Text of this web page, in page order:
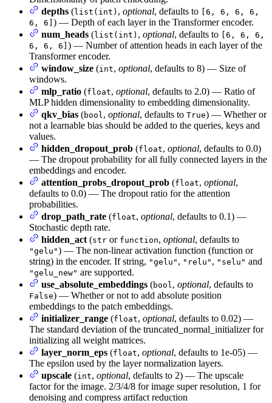
depths (list(int) , optional, defaults to [6, 6, 6, 6,
6, 6] ) — Depth of each layer in the Transformer encoder.
num_heads (list(int) , optional, defaults to [6, 6, 6,
6, 6, 6] ) — Number of attention heads in each layer of the
Transformer encoder.
window_size (int, optional, defaults to 8) — Size of
windows.
mlp_ratio (float, optional, defaults to 2.0) — Ratio of
MLP hidden dimensionality to embedding dimensionality.
qkv_bias (bool , optional, defaults to True) — Whether or
not a learnable bias should be added to the queries, keys and
values.
hidden_dropout_prob (float, optional, defaults to 0.0)
— The dropout probability for all fully connected layers in the
embeddings and encoder.
attention_probs_dropout_prob (float, optional,
defaults to 0.0) — The dropout ratio for the attention
probabilities.
drop_path_rate (float, optional, defaults to 0.1) —
Stochastic depth rate.
hidden_act (str or function, optional, defaults to
"gelu") — The non-linear activation function (function or
string) in the encoder. If string, "gelu" , "relu" , "selu" and
"gelu_new" are supported.
use_absolute_embeddings (bool , optional, defaults to
False) — Whether or not to add absolute position
embeddings to the patch embeddings.
initializer_range (float, optional, defaults to 0.02) —
The standard deviation of the truncated_normal_initializer for
initializing all weight matrices.
layer_norm_eps (float, optional, defaults to 1e-05) —
The epsilon used by the layer normalization layers.
upscale (int, optional, defaults to 2) — The upscale
factor for the image. 2/3/4/8 for image super resolution, 1 for
denoising and compress artifact reduction